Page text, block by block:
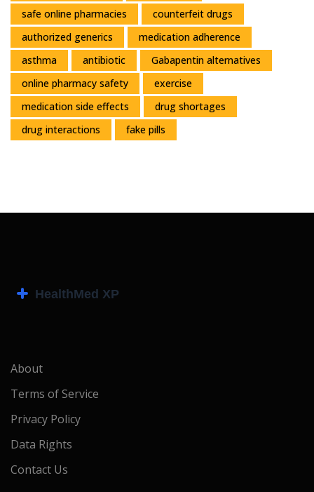
safe online pharmacies
counterfeit drugs
authorized generics
medication adherence
asthma
antibiotic
Gabapentin alternatives
online pharmacy safety
exercise
medication side effects
drug shortages
drug interactions
fake pills
About
Terms of Service
Privacy Policy
Data Rights
Contact Us